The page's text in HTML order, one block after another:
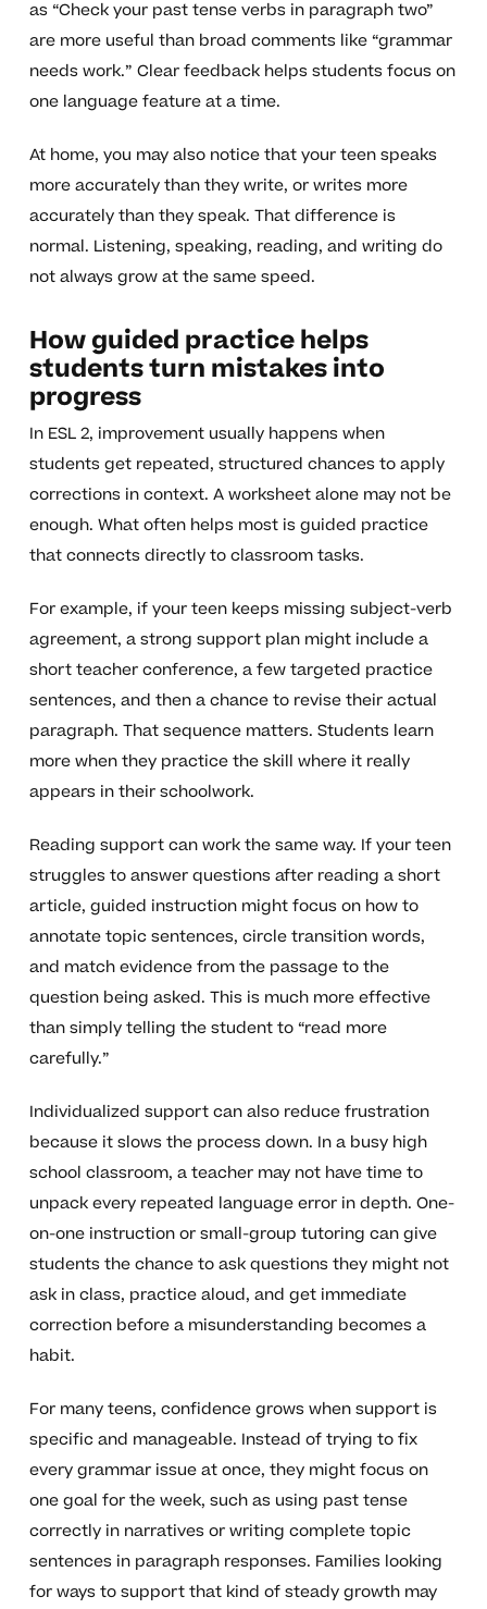
as “Check your past tense verbs in paragraph two”
are more useful than broad comments like “grammar
needs work.” Clear feedback helps students focus on
one language feature at a time.
At home, you may also notice that your teen speaks
more accurately than they write, or writes more
accurately than they speak. That difference is
normal. Listening, speaking, reading, and writing do
not always grow at the same speed.
How guided practice helps
students turn mistakes into
progress
In ESL 2, improvement usually happens when
students get repeated, structured chances to apply
corrections in context. A worksheet alone may not be
enough. What often helps most is guided practice
that connects directly to classroom tasks.
For example, if your teen keeps missing subject-verb
agreement, a strong support plan might include a
short teacher conference, a few targeted practice
sentences, and then a chance to revise their actual
paragraph. That sequence matters. Students learn
more when they practice the skill where it really
appears in their schoolwork.
Reading support can work the same way. If your teen
struggles to answer questions after reading a short
article, guided instruction might focus on how to
annotate topic sentences, circle transition words,
and match evidence from the passage to the
question being asked. This is much more effective
than simply telling the student to “read more
carefully.”
Individualized support can also reduce frustration
because it slows the process down. In a busy high
school classroom, a teacher may not have time to
unpack every repeated language error in depth. One-
on-one instruction or small-group tutoring can give
students the chance to ask questions they might not
ask in class, practice aloud, and get immediate
correction before a misunderstanding becomes a
habit.
For many teens, confidence grows when support is
specific and manageable. Instead of trying to fix
every grammar issue at once, they might focus on
one goal for the week, such as using past tense
correctly in narratives or writing complete topic
sentences in paragraph responses. Families looking
for ways to support that kind of steady growth may